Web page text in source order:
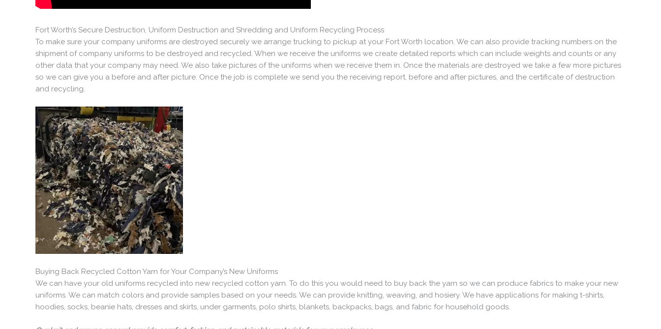
Fort Worth’s Secure Destruction, Uniform Destruction and Shredding and Uniform Recycling Process
To make sure your company uniforms are destroyed securely we arrange trucking to pickup at your Fort Worth location. We can also provide tracking numbers on the
shipment of company uniforms to be destroyed and recycled. When we receive the uniforms we create detailed reports which can include weights and counts or any
other data that your company may need. We also take pictures of the uniforms when we receive them in. Once the materials are destroyed we take a few more pictures
so we can give you a before and after picture. Once the job is complete we send you the receiving report, before and after pictures, and the certificate of destruction
and recycling.
Buying Back Recycled Cotton Yarn for Your Company’s New Uniforms
We can have your old uniforms recycled into new recycled cotton yarn. To do this you would need to buy back the yarn so we can produce fabrics to make your new
uniforms. We can match colors and provide samples based on your needs. We can provide knitting, weaving, and hosiery. We have applications for making t-shirts,
hoodies, socks, beanie hats, dresses and skirts, under garments, polo shirts, blankets, backpacks, bags, and fabric for household goods.